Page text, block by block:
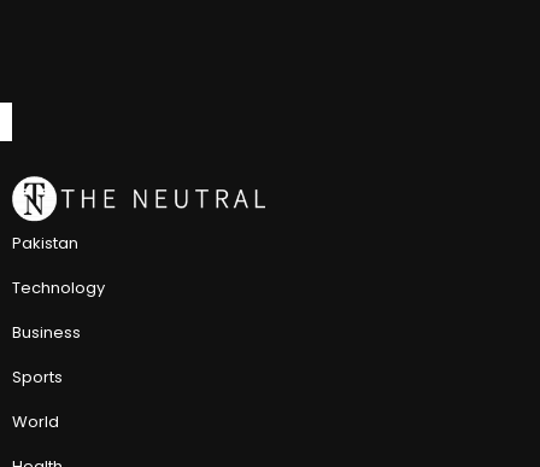
Pakistan
Technology
Business
Sports
World